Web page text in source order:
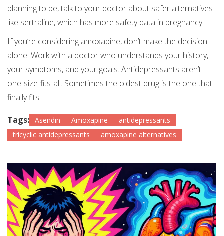
planning to be, talk to your doctor about safer alternatives
like sertraline, which has more safety data in pregnancy.
If you’re considering amoxapine, don’t make the decision
alone. Work with a doctor who understands your history,
your symptoms, and your goals. Antidepressants aren’t
one-size-fits-all. Sometimes the oldest drug is the one that
finally fits.
Tags: Asendin Amoxapine
antidepressants
tricyclic antidepressants
amoxapine alternatives